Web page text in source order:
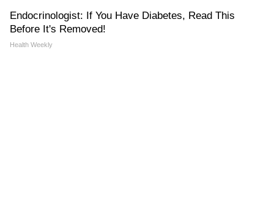
Endocrinologist: If You Have Diabetes, Read This
Before It's Removed!
Health Weekly